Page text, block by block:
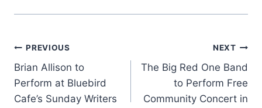
Post
navigation
PREVIOUS
Brian Allison to
Perform at Bluebird
Cafe’s Sunday Writers
NEXT
The Big Red One Band
to Perform Free
Community Concert in